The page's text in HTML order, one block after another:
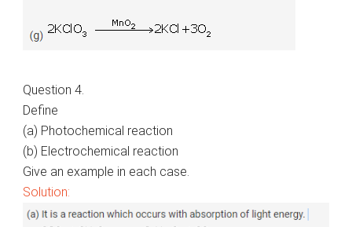
Question 4.
Define
(a) Photochemical reaction
(b) Electrochemical reaction
Give an example in each case.
Solution: